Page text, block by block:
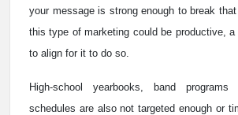
your message is strong enough to break
this type of marketing could be productive,
to align for it to do so.
High-school yearbooks, band
schedules are also not targeted enough or